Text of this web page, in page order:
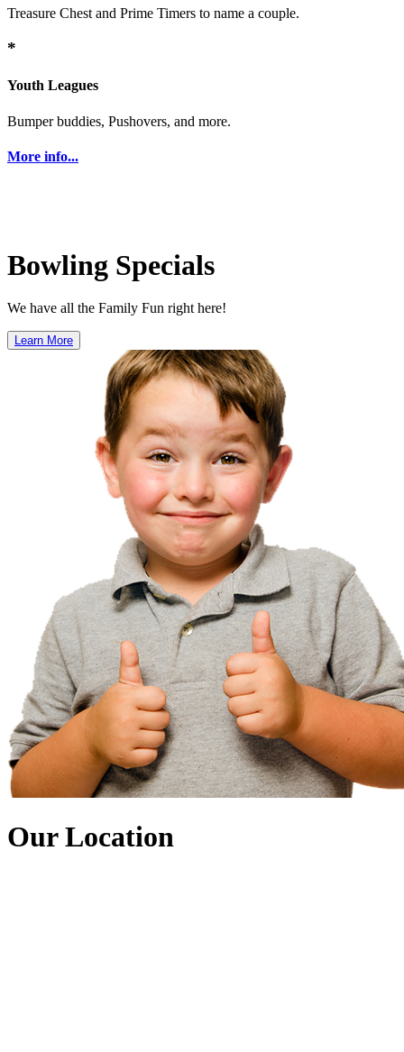
Treasure Chest and Prime Timers to name a couple.
*
Youth Leagues
Bumper buddies, Pushovers, and more.
More info...
Bowling Specials
We have all the Family Fun right here!
Learn More
Our Location